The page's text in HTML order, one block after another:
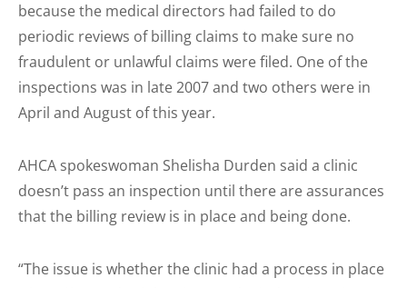
because the medical directors had failed to do
periodic reviews of billing claims to make sure no
fraudulent or unlawful claims were filed. One of the
inspections was in late 2007 and two others were in
April and August of this year.
AHCA spokeswoman Shelisha Durden said a clinic
doesn’t pass an inspection until there are assurances
that the billing review is in place and being done.
“The issue is whether the clinic had a process in place